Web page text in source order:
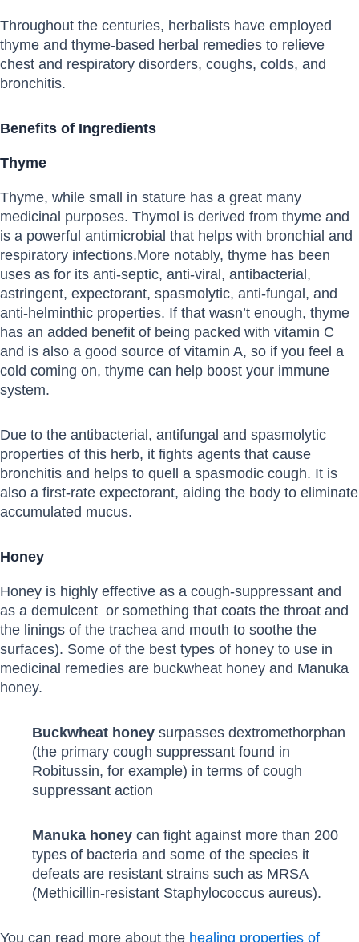
Throughout the centuries, herbalists have employed
thyme and thyme-based herbal remedies to relieve
chest and respiratory disorders, coughs, colds, and
bronchitis.
Benefits of Ingredients
Thyme
Thyme, while small in stature has a great many
medicinal purposes. Thymol is derived from thyme and
is a powerful antimicrobial that helps with bronchial and
respiratory infections.More notably, thyme has been
uses as for its anti-septic, anti-viral, antibacterial,
astringent, expectorant, spasmolytic, anti-fungal, and
anti-helminthic properties. If that wasn’t enough, thyme
has an added benefit of being packed with vitamin C
and is also a good source of vitamin A, so if you feel a
cold coming on, thyme can help boost your immune
system.
Due to the antibacterial, antifungal and spasmolytic
properties of this herb, it fights agents that cause
bronchitis and helps to quell a spasmodic cough. It is
also a first-rate expectorant, aiding the body to eliminate
accumulated mucus.
Honey
Honey is highly effective as a cough-suppressant and
as a demulcent or something that coats the throat and
the linings of the trachea and mouth to soothe the
surfaces). Some of the best types of honey to use in
medicinal remedies are buckwheat honey and Manuka
honey.
Buckwheat honey surpasses dextromethorphan
(the primary cough suppressant found in
Robitussin, for example) in terms of cough
suppressant action
Manuka honey can fight against more than 200
types of bacteria and some of the species it
defeats are resistant strains such as MRSA
(Methicillin-resistant Staphylococcus aureus).
You can read more about the healing properties of